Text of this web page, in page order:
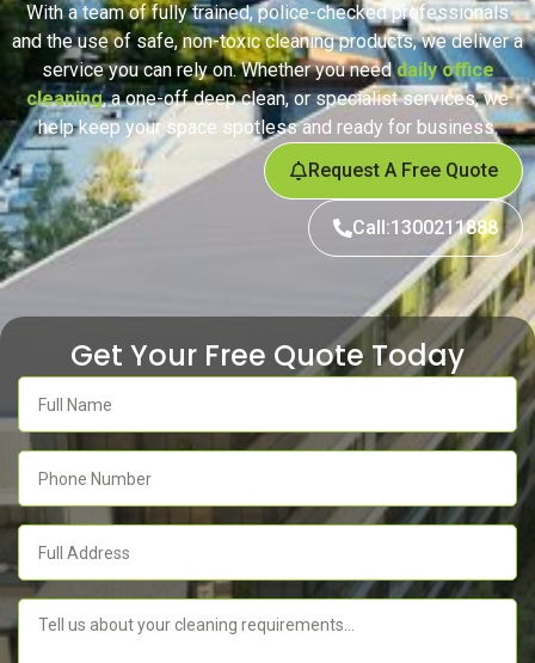
With a team of fully trained, police-checked professionals
and the use of safe, non-toxic cleaning products, we deliver a
service you can rely on. Whether you needdaily office
cleaning, a one-off deep clean, or specialist services, we
help keep your space spotless and ready for business.
Request A Free Quote
Call:1300211888
Get Your Free Quote Today